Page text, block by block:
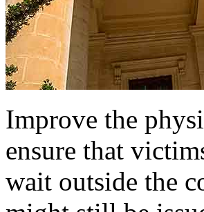
Improve the
ensure that
wait outside the